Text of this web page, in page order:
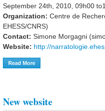
September 24th, 2010, 09h00
Organization: Centre de
EHESS/CNRS)
Contact: Simone Morgagni
Website: http://
Read More
New website